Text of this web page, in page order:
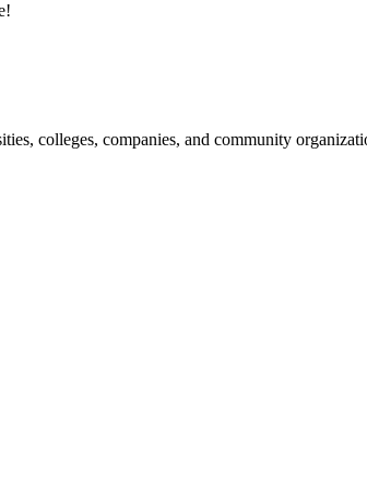
colleges, companies, and community